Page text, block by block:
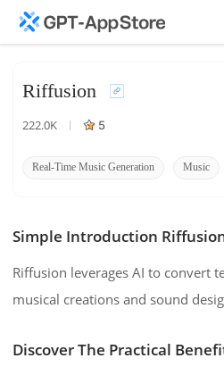
Riffusion
222.0K 5
Real-Time Music Generation
Music
Simple Introduction
Riffusion leverages AI to convert
musical creations and sound
Discover The Practical